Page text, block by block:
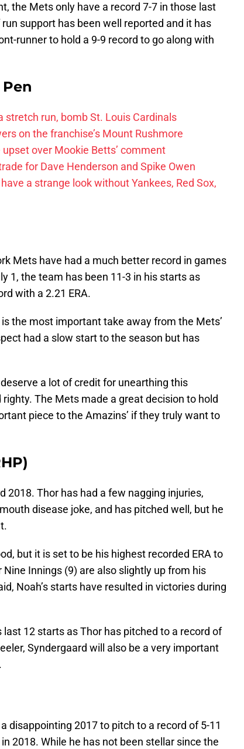
the Mets only have a record 7-7 in those last
support has been well reported and it has
runner to hold a 9-9 record to go along with
stretch run, bomb St. Louis Cardinals
on the franchise’s Mount Rushmore
over Mookie Betts’ comment
for Dave Henderson and Spike Owen
a strange look without Yankees, Red Sox,
Mets have had a much better record in games
1, the team has been 11-3 in his starts as
with a 2.21 ERA.
the most important take away from the Mets’
had a slow start to the season but has
deserve a lot of credit for unearthing this
The Mets made a great decision to hold
piece to the Amazins’ if they truly want to
2018. Thor has had a few nagging injuries,
disease joke, and has pitched well, but he
but it is set to be his highest recorded ERA to
Innings (9) are also slightly up from his
Noah’s starts have resulted in victories during
last 12 starts as Thor has pitched to a record of
Syndergaard will also be a very important
disappointing 2017 to pitch to a record of 5-11
2018. While he has not been stellar since the